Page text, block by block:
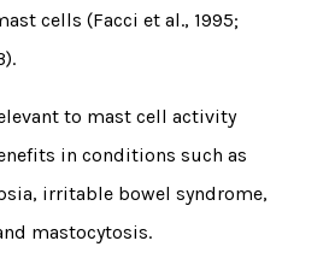
cells (Facci et al., 1995;
to mast cell activity
in conditions such as
irritable bowel syndrome,
mastocytosis.